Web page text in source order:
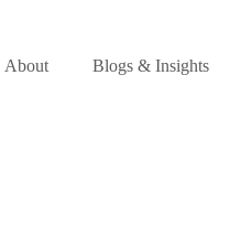
About Blogs & Insights